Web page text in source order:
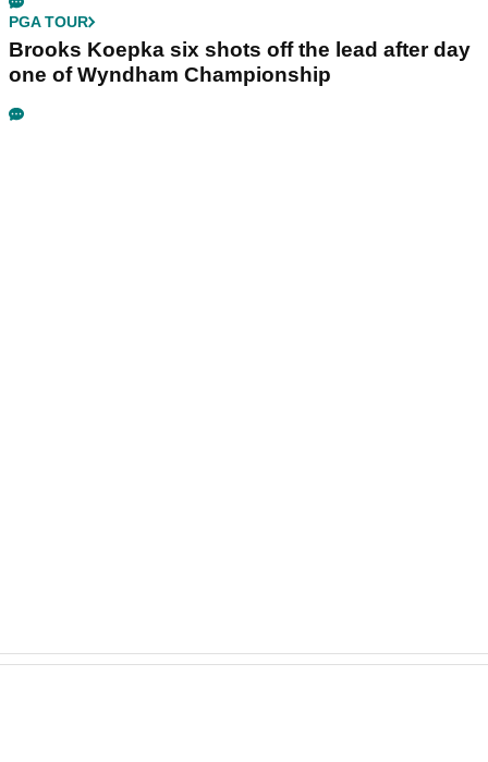
PGA TOUR
Brooks Koepka six shots off the lead after day
one of Wyndham Championship